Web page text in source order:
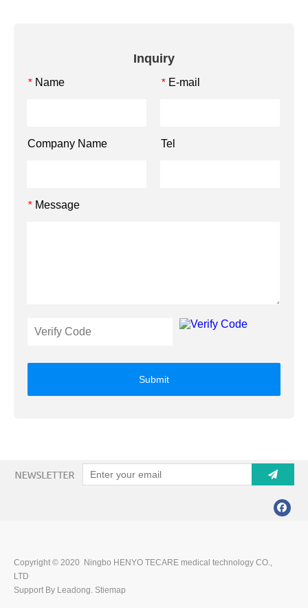
Inquiry
* Name * E-mail
Company Name Tel
* Message
Submit
Copyright © 2020 Ningbo HENYO TECARE medical technology CO.,
LTD
Support By Leadong. Stiemap